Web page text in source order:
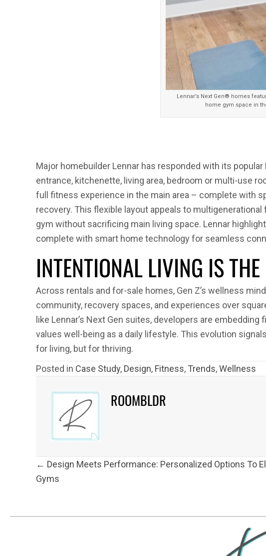
Lennar’s Next Gen® homes
home gym space in
Major homebuilder Lennar has responded with its popular
entrance, kitchenette, living area, bedroom or multi-use
full fitness experience in the main area – complete with
recovery. This flexible layout appeals to
gym without sacrificing main living space. Lennar
complete with smart home technology for seamless
INTENTIONAL LIVING IS THE
Across rentals and for-sale homes, Gen Z’s wellness
community, recovery spaces, and experiences over
like Lennar’s Next Gen suites, developers are
values well-being as a daily lifestyle. This evolution
for living, but for thriving.
Posted in Case Study, Design, Fitness, Trends,Wellness
ROOMBLDR
POSTS
NAVIGATION
← Design Meets Performance: Personalized Options To
Gyms